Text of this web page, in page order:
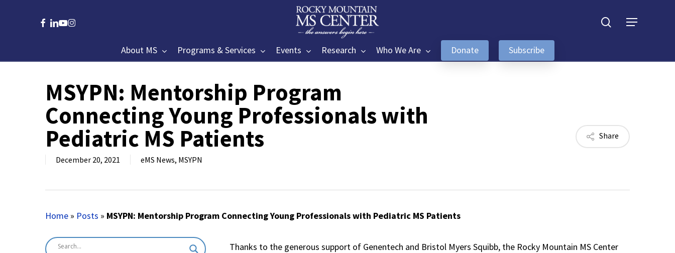
Hit enter to search or ESC to close
facebook
linkedin
youtube
instagram Menu
About MS Programs & Services Events Research Who We Are Donate Subscribe
MSYPN: Mentorship Program
Connecting Young Professionals with
Pediatric MS Patients
December 20, 2021 eMS News, MSYPN
Share
Home » Posts » MSYPN: Mentorship Program Connecting Young Professionals with Pediatric MS Patients
Thanks to the generous support of Genentech and Bristol Myers Squibb, the Rocky Mountain MS Center